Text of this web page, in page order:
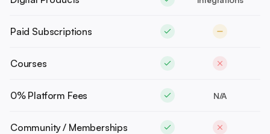
Paid Subscriptions
Courses
0% Platform Fees N/A
Community / Memberships